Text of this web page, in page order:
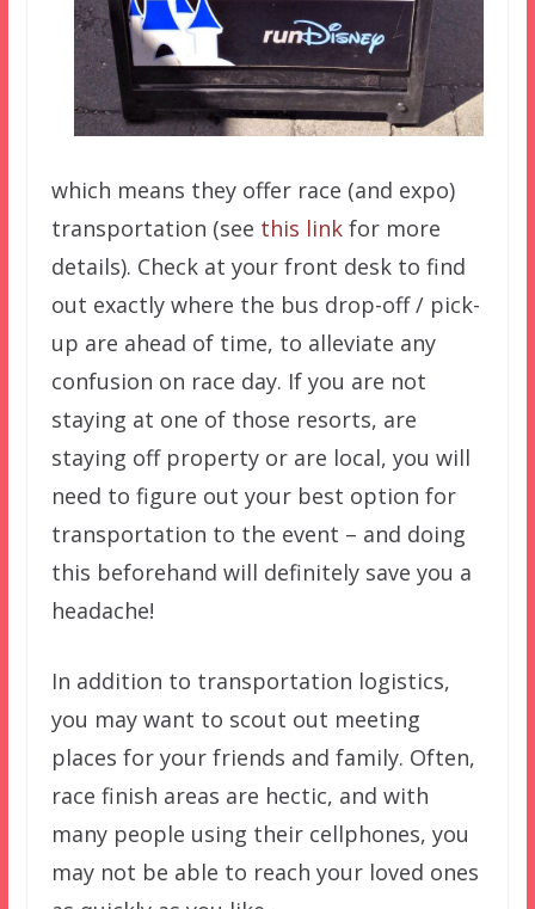
which means they offer race (and expo)
transportation (see this linkfor more
details). Check at your front desk to find
out exactly where the bus drop-off / pick-
up are ahead of time, to alleviate any
confusion on race day. If you are not
staying at one of those resorts, are
staying off property or are local, you will
need to figure out your best option for
transportation to the event – and doing
this beforehand will definitely save you a
headache!
In addition to transportation logistics,
you may want to scout out meeting
places for your friends and family. Often,
race finish areas are hectic, and with
many people using their cellphones, you
may not be able to reach your loved ones